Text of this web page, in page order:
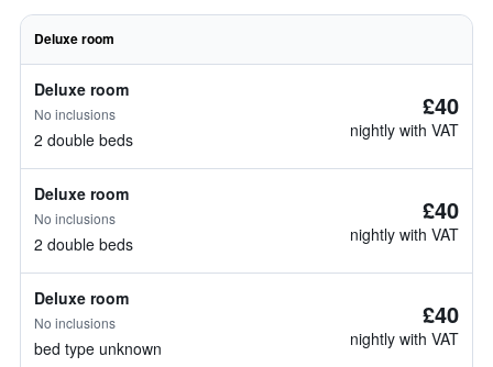
Deluxe room
Deluxe room
No inclusions
2 double beds
£40
nightly with VAT
Deluxe room
No inclusions
2 double beds
£40
nightly with VAT
Deluxe room
No inclusions
bed type unknown
£40
nightly with VAT